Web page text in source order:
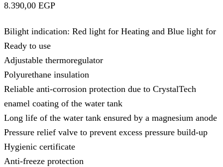
8.390,00 EGP
Bilight indication: Red light for Heating and Blue light for
Ready to use
Adjustable thermoregulator
Polyurethane insulation
Reliable anti-corrosion protection due to CrystalTech
enamel coating of the water tank
Long life of the water tank ensured by a magnesium anode
Pressure relief valve to prevent excess pressure build-up
Hygienic certificate
Anti-freeze protection